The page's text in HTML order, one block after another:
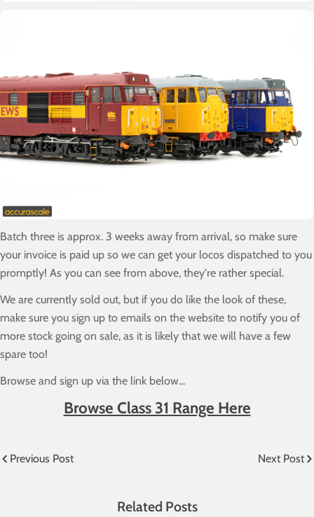
Batch three is approx. 3 weeks away from arrival, so make sure
your invoice is paid up so we can get your locos dispatched to you
promptly! As you can see from above, they're rather special.
We are currently sold out, but if you do like the look of these,
make sure you sign up to emails on the website to notify you of
more stock going on sale, as it is likely that we will have a few
spare too!
Browse and sign up via the link below...
Browse Class 31 Range Here
Previous Post Next Post
Related Posts